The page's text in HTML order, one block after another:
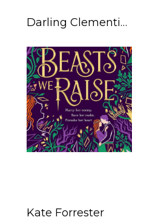
Darling Clementine
Kate Forrester